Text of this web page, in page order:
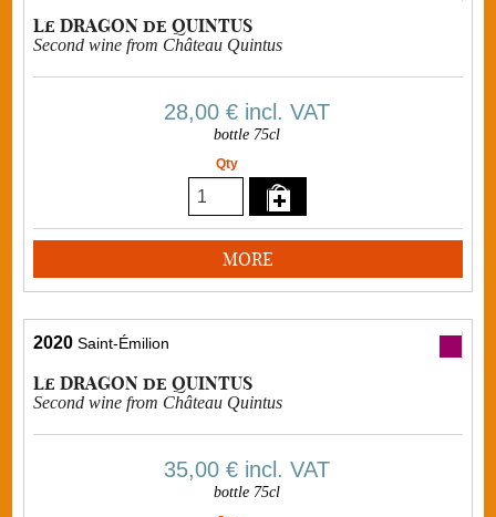
Le DRAGON de QUINTUS
Second wine from Château Quintus
28,00 € incl. VAT
bottle 75cl
Qty
MORE
2020 Saint-Émilion
Le DRAGON de QUINTUS
Second wine from Château Quintus
35,00 € incl. VAT
bottle 75cl